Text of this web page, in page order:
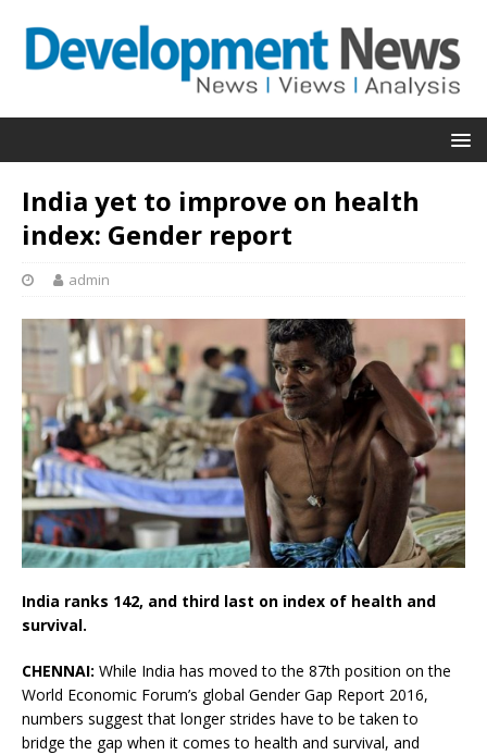
India yet to improve on health
index: Gender report
admin
India ranks 142, and third last on index of health and
survival.
CHENNAI: While India has moved to the 87th position on the
World Economic Forum’s global Gender Gap Report 2016,
numbers suggest that longer strides have to be taken to
bridge the gap when it comes to health and survival, and